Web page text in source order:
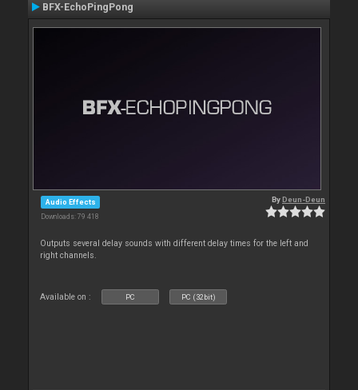
BFX-EchoPingPong
Audio Effects
Downloads: 79 418
ByDeun-Deun
Outputs several delay sounds with different delay times for the left and
right channels.
Available on : PC PC (32bit)